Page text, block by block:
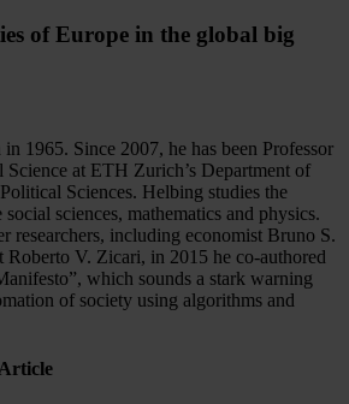
of Europe in the global big
1965. Since 2007, he has been Professor
at ETH Zurich’s Department of
Sciences. Helbing studies the
sciences, mathematics and physics.
researchers, including economist Bruno S.
Roberto V. Zicari, in 2015 he co-authored
which sounds a stark warning
of society using algorithms and